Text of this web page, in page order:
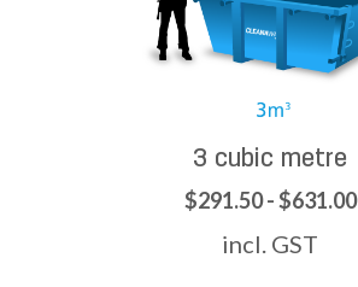
3 cubic metre
$291.50 - $631.00
incl. GST